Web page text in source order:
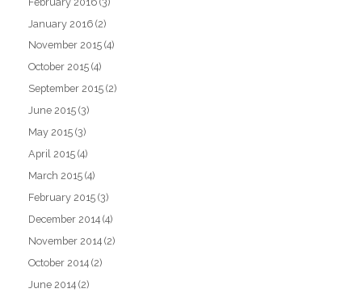
January 2016 (2)
November 2015 (4)
October 2015 (4)
September 2015 (2)
June 2015 (3)
May 2015 (3)
April 2015 (4)
March 2015 (4)
February 2015 (3)
December 2014 (4)
November 2014 (2)
October 2014 (2)
June 2014 (2)